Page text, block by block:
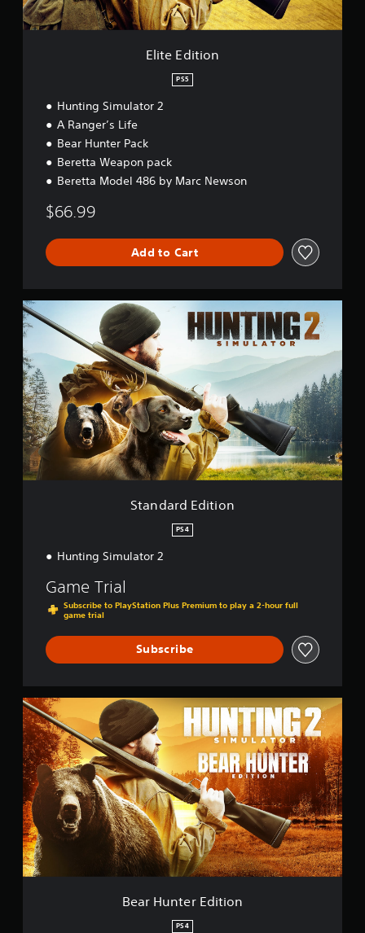
o
n
Elite Edition
PS5
Hunting Simulator 2
A Ranger’s Life
Bear Hunter Pack
Beretta Weapon pack
Beretta Model 486 by Marc Newson
$66.99
Add to Cart
S
t
a
n
d
a
r
d
E
d
i
t
i
Standard Edition
PS4
Hunting Simulator 2
Game Trial
Subscribe to PlayStation Plus Premium to play a 2-hour full
game trial
Subscribe
B
e
a
r
H
u
n
t
e
r
E
d
i
Bear Hunter Edition
PS4